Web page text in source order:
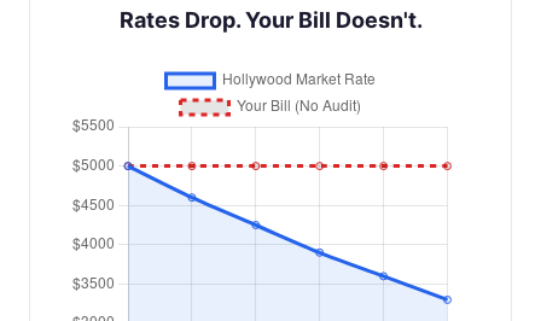
Rates Drop. Your Bill Doesn't.